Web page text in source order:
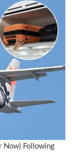
Now) Following